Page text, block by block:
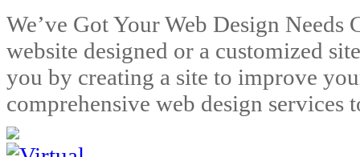
We’ve Got Your Web Design
website designed or a customized
you by creating a site to improve
comprehensive web design services